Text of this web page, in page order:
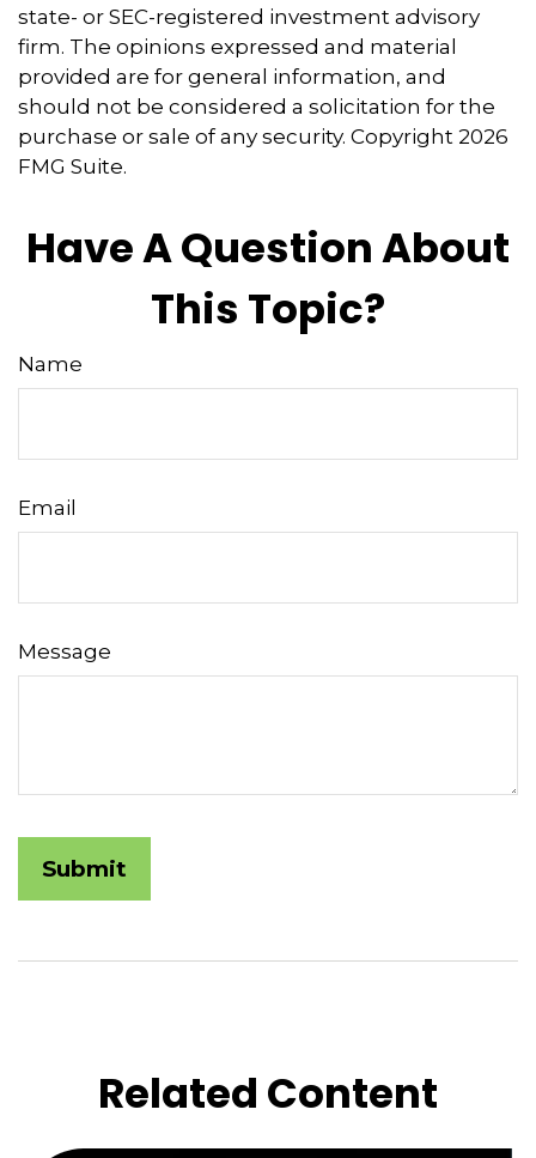
state- or SEC-registered investment advisory
firm. The opinions expressed and material
provided are for general information, and
should not be considered a solicitation for the
purchase or sale of any security. Copyright 2026
FMG Suite.
Have A Question About
This Topic?
Name
Email
Message
Related Content